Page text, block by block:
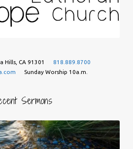
Hills, CA 91301
818.889.8700
Sunday Worship 10a.m.
Sermons